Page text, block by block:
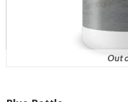
Out